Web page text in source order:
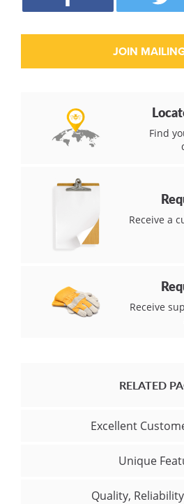
Find
Receive a
Receive
RELATED
Excellent
Unique
Quality,